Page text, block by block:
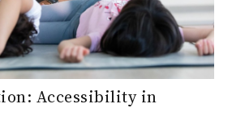
Accessibility in